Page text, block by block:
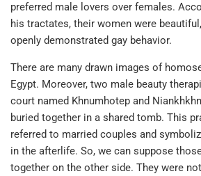
preferred male lovers over females.
his tractates, their women were
openly demonstrated gay behavior.
There are many drawn images of
Egypt. Moreover, two male beauty
court named Khnumhotep and
buried together in a shared tomb. This
referred to married couples and
in the afterlife. So, we can suppose
together on the other side. They were